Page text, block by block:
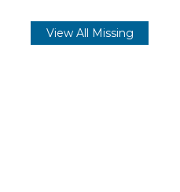
View All Missing